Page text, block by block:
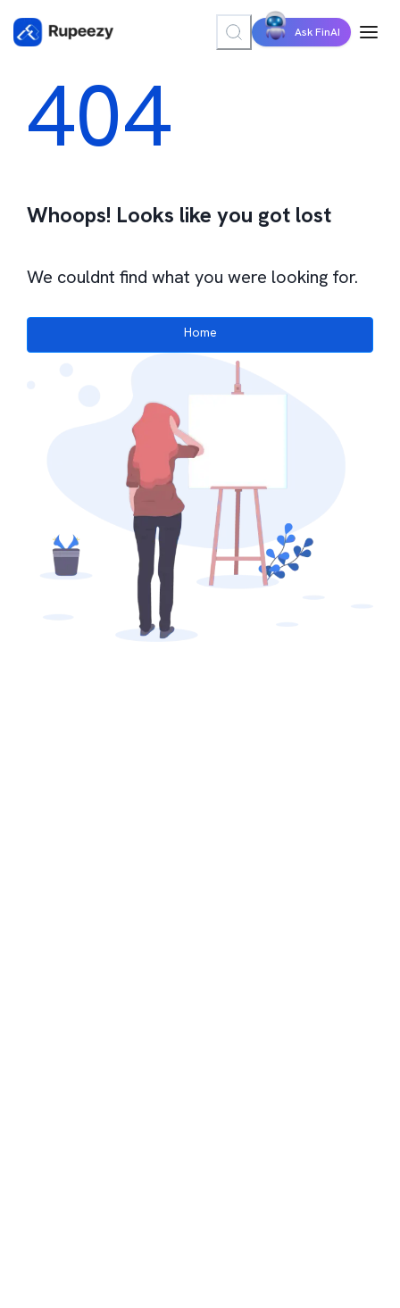
Ask FinAI
404
Whoops! Looks like you got lost
We couldnt find what you were looking for.
Home